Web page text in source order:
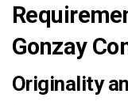
Gonzay
Originality